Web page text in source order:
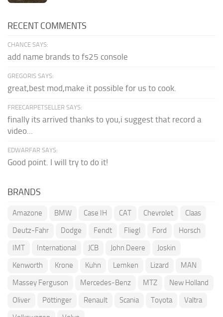
RECENT COMMENTS
CHANCE SAYS:
add name brands to fs25 console
GREGORIS SAYS:
great,best mod,make it possible for us to cook.
FREECARPETSELLER SAYS:
finally its arrived thanks to you,i suggest that record a
video...
EDWARFAR SAYS:
Good point. I will try to do it!
BRANDS
Amazone BMW Case IH CAT Chevrolet
Claas
Deutz-Fahr
Dodge Fendt Fliegl Ford
Horsch
IMT
International JCB John Deere
Joskin
Kenworth
Krone Kuhn Lemken Lizard
MAN
Massey Ferguson
Mercedes-Benz MTZ
New Holland
Oliver
Pöttinger Renault Scania Toyota
Valtra